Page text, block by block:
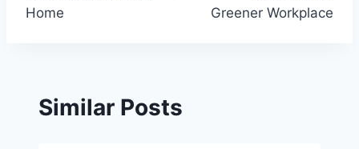
Home
Greener Workplace
Similar Posts